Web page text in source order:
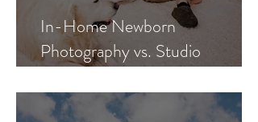
In-Home Newborn
Photography vs. Studio
Is Best for Your Family?